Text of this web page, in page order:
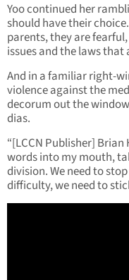
Yoo continued her
should have their
parents, they are
issues and the laws that
And in a familiar right-
violence against the
decorum out the
dias.
“[LCCN Publisher]
words into my mouth,
division. We need to
difficulty, we need to